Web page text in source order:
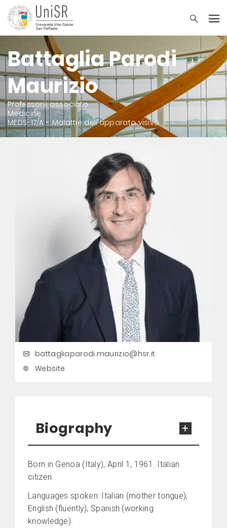
Battaglia Parodi
Maurizio
Professore associato
Medicine
MEDS-17/A - Malattie dell'apparato visivo
battagliaparodi.maurizio@hsr.it
Website
Biography
Born in Genoa (Italy), April 1, 1961. Italian
citizen.
Languages spoken: Italian (mother tongue),
English (fluently), Spanish (working
knowledge).